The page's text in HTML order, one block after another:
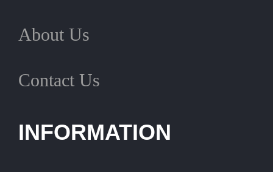
About Us
Contact Us
INFORMATION